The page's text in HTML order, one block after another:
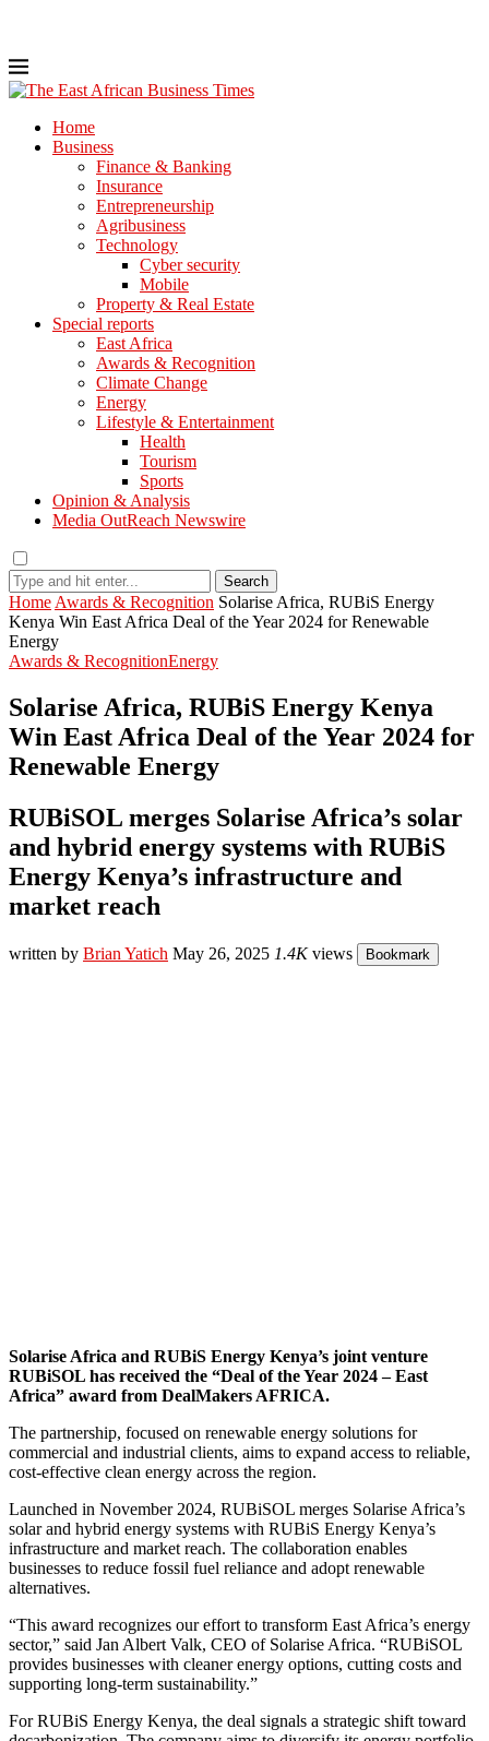
Home
Business
Finance & Banking
Insurance
Entrepreneurship
Agribusiness
Technology
Cyber security
Mobile
Property & Real Estate
Special reports
East Africa
Awards & Recognition
Climate Change
Energy
Lifestyle & Entertainment
Health
Tourism
Sports
Opinion & Analysis
Media OutReach Newswire
Search
Home Awards & Recognition Solarise Africa, RUBiS Energy
Kenya Win East Africa Deal of the Year 2024 for Renewable
Energy
Awards & RecognitionEnergy
Solarise Africa, RUBiS Energy Kenya
Win East Africa Deal of the Year 2024 for
Renewable Energy
RUBiSOL merges Solarise Africa’s solar
and hybrid energy systems with RUBiS
Energy Kenya’s infrastructure and
market reach
written by Brian Yatich May 26, 2025 1.4Kviews Bookmark
Solarise Africa and RUBiS Energy Kenya’s joint venture
RUBiSOL has received the “Deal of the Year 2024 – East
Africa” award from DealMakers AFRICA.
The partnership, focused on renewable energy solutions for
commercial and industrial clients, aims to expand access to reliable,
cost-effective clean energy across the region.
Launched in November 2024, RUBiSOL merges Solarise Africa’s
solar and hybrid energy systems with RUBiS Energy Kenya’s
infrastructure and market reach. The collaboration enables
businesses to reduce fossil fuel reliance and adopt renewable
alternatives.
“This award recognizes our effort to transform East Africa’s energy
sector,” said Jan Albert Valk, CEO of Solarise Africa. “RUBiSOL
provides businesses with cleaner energy options, cutting costs and
supporting long-term sustainability.”
For RUBiS Energy Kenya, the deal signals a strategic shift toward